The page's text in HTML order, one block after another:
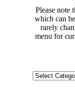
Please note
which can
rarely
menu for
Categories